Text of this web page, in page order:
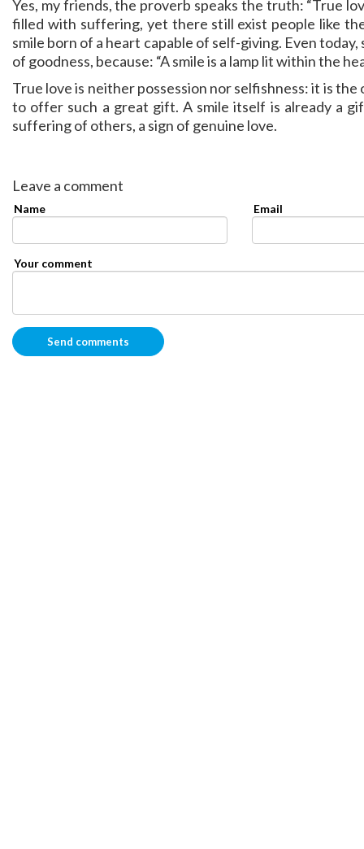
Yes, my friends, the proverb speaks the truth: “True
filled with suffering, yet there still exist people like
smile born of a heart capable of self-giving. Even
of goodness, because: “A smile is a lamp lit within the
True love is neither possession nor selfishness: it is
to offer such a great gift. A smile itself is already a
suffering of others, a sign of genuine love.
Leave a comment
Name Email
Your comment